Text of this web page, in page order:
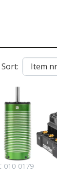
Sort:
010-0179-